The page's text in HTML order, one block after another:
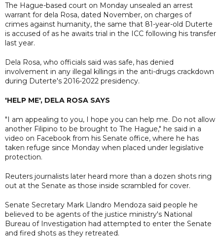
The Hague-based court on Monday unsealed an arrest
warrant for dela Rosa, dated November, on charges of
crimes against humanity, the same that 81-year-old Duterte
is accused of as he awaits trial in the ICC following his transfer
last year.
Dela Rosa, who officials said was safe, has denied
involvement in any illegal killings in the anti-drugs crackdown
during Duterte's 2016-2022 presidency.
'HELP ME', DELA ROSA SAYS
"I am appealing to you, I hope you can help me. Do not allow
another Filipino to be brought to The Hague," he said in a
video on Facebook from his Senate office, where he has
taken refuge since Monday when placed under legislative
protection.
Reuters journalists later heard more than a dozen shots ring
out at the Senate as those inside scrambled for cover.
Senate Secretary Mark Llandro Mendoza said people he
believed to be agents of the justice ministry's National
Bureau of Investigation had attempted to enter the Senate
and fired shots as they retreated.